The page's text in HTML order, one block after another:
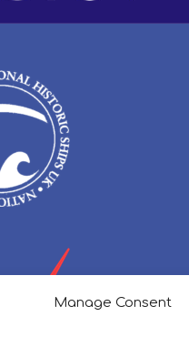
Manage Consent